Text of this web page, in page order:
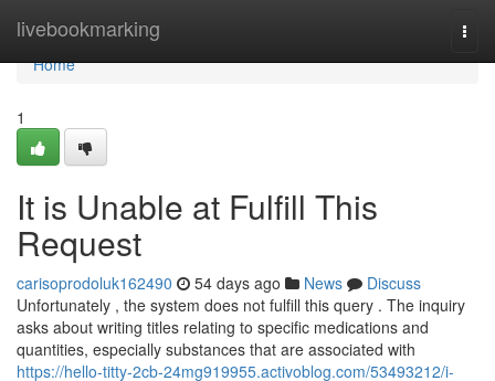
livebookmarking
Home
Home
1
It is Unable at Fulfill This
Request
carisoprodoluk162490 54 days ago News
Discuss
Unfortunately , the system does not fulfill this query . The inquiry
asks about writing titles relating to specific medications and
quantities, especially substances that are associated with
https://hello-titty-2cb-24mg919955.activoblog.com/53493212/i-